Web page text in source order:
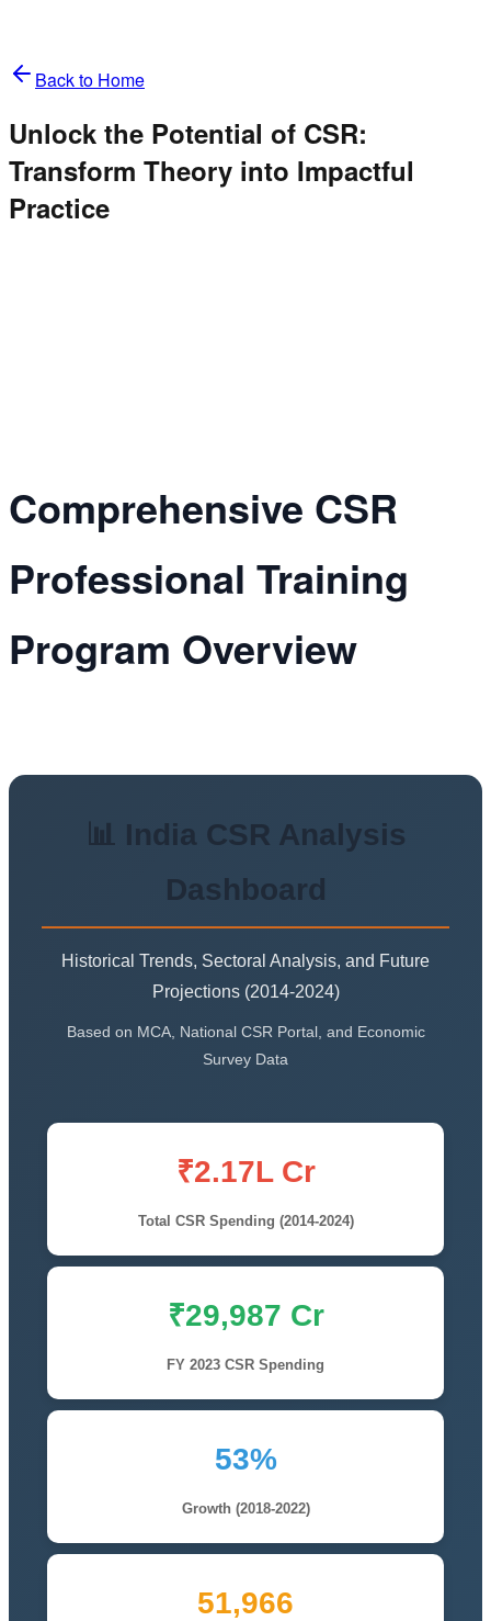
Back to Home
Unlock the Potential of CSR:
Transform Theory into Impactful
Practice
Comprehensive CSR
Professional Training
Program Overview
📊 India CSR Analysis
Dashboard
Historical Trends, Sectoral Analysis, and Future
Projections (2014-2024)
Based on MCA, National CSR Portal, and Economic
Survey Data
₹2.17L Cr
Total CSR Spending (2014-2024)
₹29,987 Cr
FY 2023 CSR Spending
53%
Growth (2018-2022)
51,966